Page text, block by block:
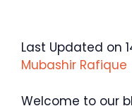
Last Updated on
Mubashir Rafique
Welcome to our